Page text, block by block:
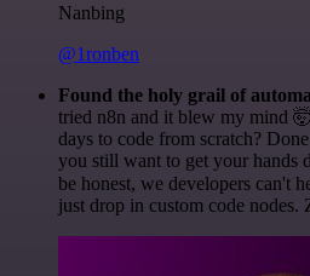
Nanbing
@1ronben
Found the holy grail of
tried n8n and it blew my mind
days to code from scratch?
you still want to get your hands
be honest, we developers can't
just drop in custom code nodes.